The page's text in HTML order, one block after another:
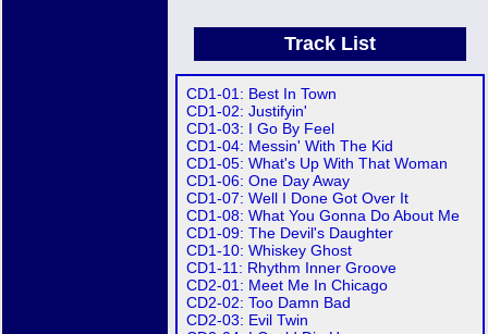
Track List
CD1-01: Best In Town
CD1-02: Justifyin'
CD1-03: I Go By Feel
CD1-04: Messin' With The Kid
CD1-05: What's Up With That Woman
CD1-06: One Day Away
CD1-07: Well I Done Got Over It
CD1-08: What You Gonna Do About Me
CD1-09: The Devil's Daughter
CD1-10: Whiskey Ghost
CD1-11: Rhythm Inner Groove
CD2-01: Meet Me In Chicago
CD2-02: Too Damn Bad
CD2-03: Evil Twin